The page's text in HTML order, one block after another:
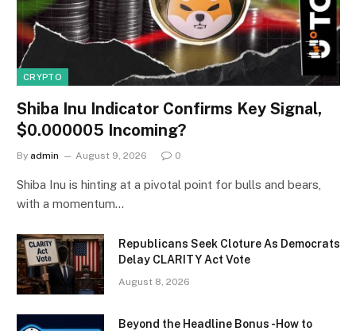
CRYPTO
Shiba Inu Indicator Confirms Key Signal,
$0.000005 Incoming?
By admin August 9, 2026 0
Shiba Inu is hinting at a pivotal point for bulls and bears,
with a momentum…
Republicans Seek Cloture As Democrats
Delay CLARITY Act Vote
August 8, 2026
Beyond the Headline Bonus -How to